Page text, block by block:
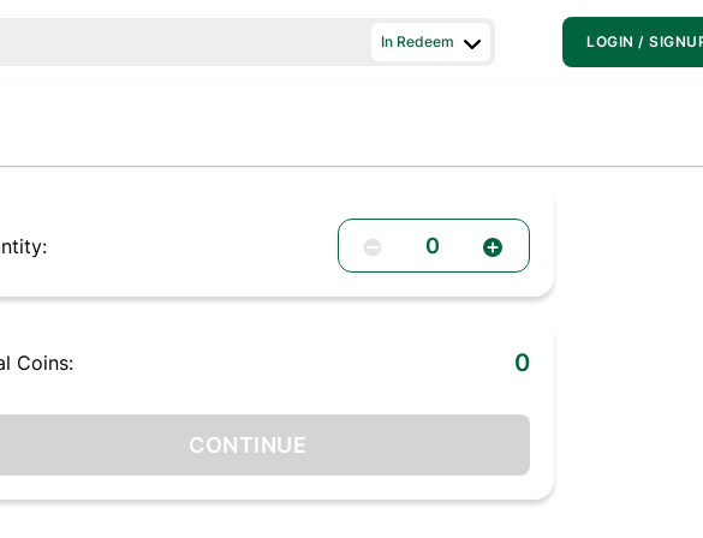
In Redeem LOGIN /
0
Coins: 0
CONTINUE